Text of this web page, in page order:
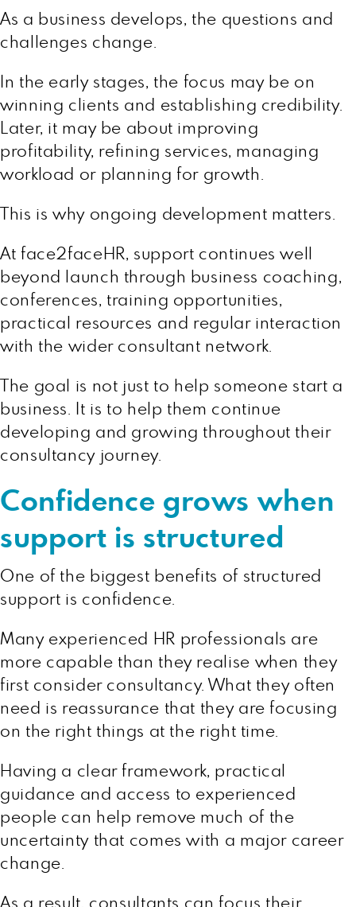
As a business develops, the questions and
challenges change.
In the early stages, the focus may be on
winning clients and establishing credibility.
Later, it may be about improving
profitability, refining services, managing
workload or planning for growth.
This is why ongoing development matters.
At face2faceHR, support continues well
beyond launch through business coaching,
conferences, training opportunities,
practical resources and regular interaction
with the wider consultant network.
The goal is not just to help someone start a
business. It is to help them continue
developing and growing throughout their
consultancy journey.
Confidence grows when
support is structured
One of the biggest benefits of structured
support is confidence.
Many experienced HR professionals are
more capable than they realise when they
first consider consultancy. What they often
need is reassurance that they are focusing
on the right things at the right time.
Having a clear framework, practical
guidance and access to experienced
people can help remove much of the
uncertainty that comes with a major career
change.
As a result, consultants can focus their